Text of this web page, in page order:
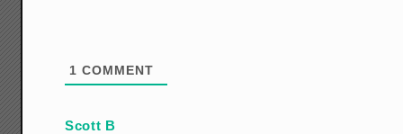
1 COMMENT
Scott B